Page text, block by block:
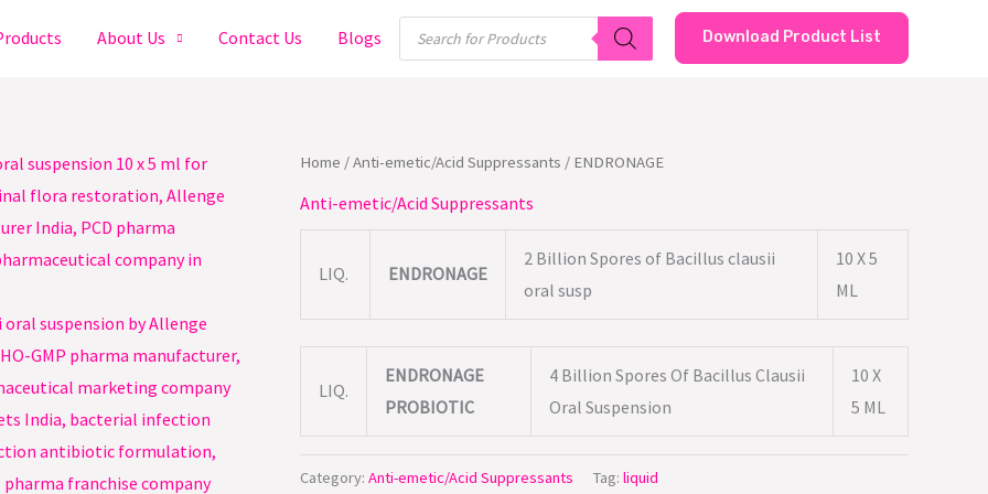
About Us Contact Us Blogs
Products
search
Download Product List
Home /Anti-emetic/Acid Suppressants / ENDRONAGE
Anti-emetic/Acid Suppressants
LIQ. ENDRONAGE
2 Billion Spores of Bacillus clausii
oral susp
10 X 5
ML
LIQ.
ENDRONAGE
PROBIOTIC
4 Billion Spores Of Bacillus Clausii
Oral Suspension
10 X
5 ML
Category: Anti-emetic/Acid Suppressants Tag: liquid